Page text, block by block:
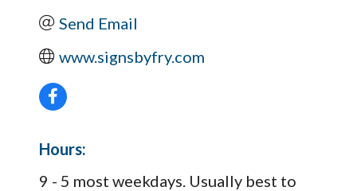
Send Email
www.signsbyfry.com
Hours:
9 - 5 most weekdays. Usually best to